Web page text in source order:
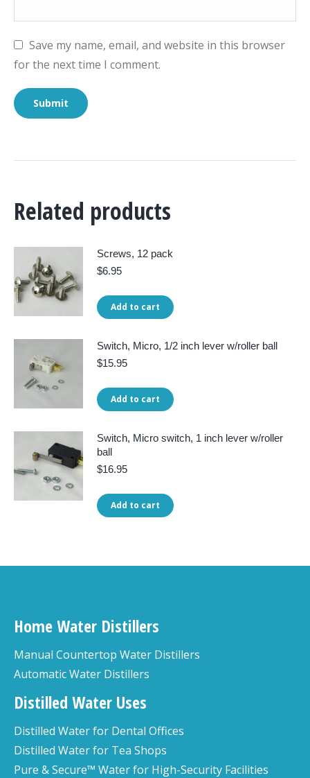
Save my name, email, and website in this browser
for the next time I comment.
Related products
Screws, 12 pack
$6.95
Add to cart
Switch, Micro, 1/2 inch lever w/roller ball
$15.95
Add to cart
Switch, Micro switch, 1 inch lever w/roller
ball
$16.95
Add to cart
Home Water Distillers
Manual Countertop Water Distillers
Automatic Water Distillers
Distilled Water Uses
Distilled Water for Dental Offices
Distilled Water for Tea Shops
Pure & Secure™ Water for High-Security Facilities